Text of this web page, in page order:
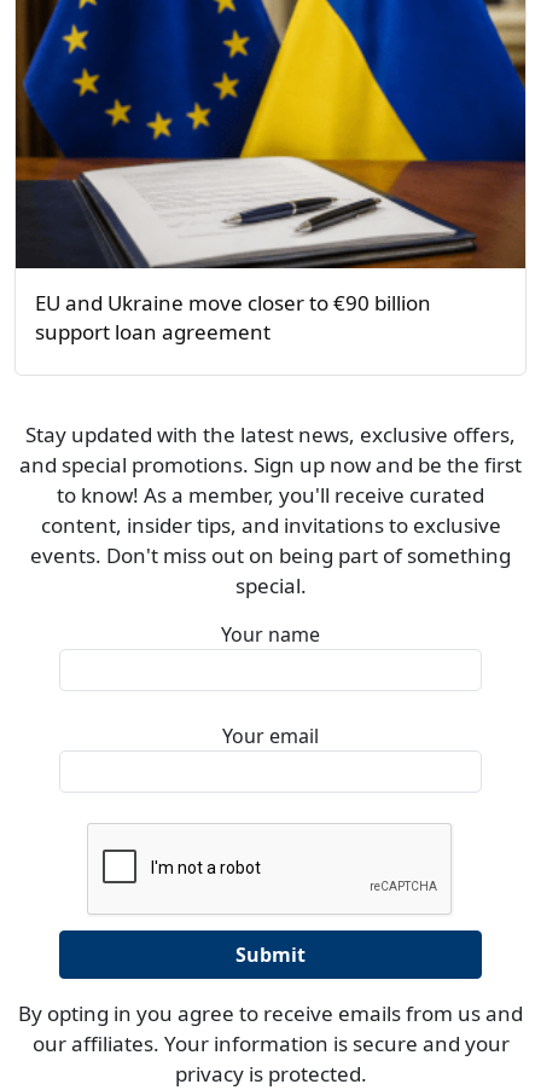
EU and Ukraine move closer to €90 billion
support loan agreement
Stay updated with the latest news, exclusive offers,
and special promotions. Sign up now and be the first
to know! As a member, you'll receive curated
content, insider tips, and invitations to exclusive
events. Don't miss out on being part of something
special.
Your name
Your email
By opting in you agree to receive emails from us and
our affiliates. Your information is secure and your
privacy is protected.